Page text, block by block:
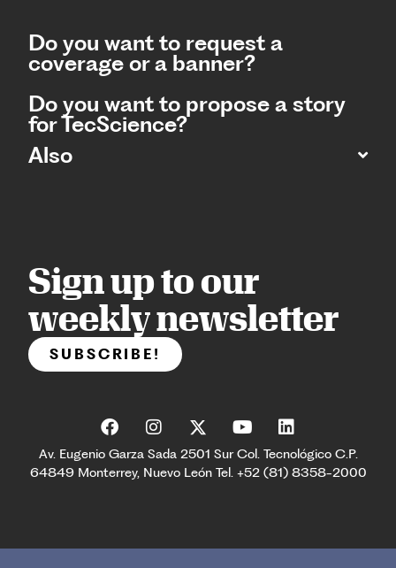
Do you want to request a
coverage or a banner?
Do you want to propose a story
for TecScience?
Also
Sign up to our
weekly newsletter
SUBSCRIBE!
Av. Eugenio Garza Sada 2501 Sur Col. Tecnológico C.P.
64849 Monterrey, Nuevo León Tel. +52 (81) 8358-2000